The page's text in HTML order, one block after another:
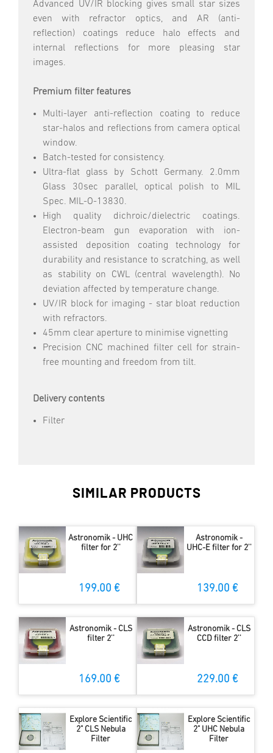
Advanced UV/IR blocking gives small star sizes
even with refractor optics, and AR (anti-
reflection) coatings reduce halo effects and
internal reflections for more pleasing star
images.
Premium filter features
Multi-layer anti-reflection coating to reduce
star-halos and reflections from camera optical
window.
Batch-tested for consistency.
Ultra-flat glass by Schott Germany. 2.0mm
Glass 30sec parallel, optical polish to MIL
Spec. MIL-O-13830.
High quality dichroic/dielectric coatings.
Electron-beam gun evaporation with ion-
assisted deposition coating technology for
durability and resistance to scratching, as well
as stability on CWL (central wavelength). No
deviation affected by temperature change.
UV/IR block for imaging - star bloat reduction
with refractors.
45mm clear aperture to minimise vignetting
Precision CNC machined filter cell for strain-
free mounting and freedom from tilt.
Delivery contents
Filter
SIMILAR PRODUCTS
Astronomik - UHC
filter for 2''
199.00 €
Astronomik -
UHC-E filter for 2''
139.00 €
Astronomik - CLS
filter 2''
169.00 €
Astronomik - CLS
CCD filter 2''
229.00 €
Explore Scientific
2" CLS Nebula
Filter
Explore Scientific
2" UHC Nebula
Filter